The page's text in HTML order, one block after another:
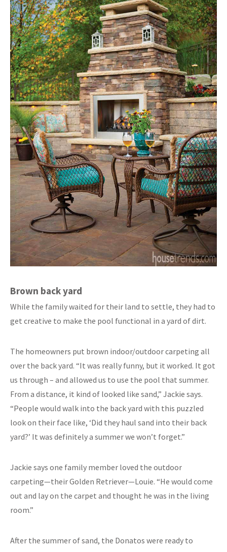
Brown back yard
While the family waited for their land to settle, they had to
get creative to make the pool functional in a yard of dirt.
The homeowners put brown indoor/outdoor carpeting all
over the back yard. “It was really funny, but it worked. It got
us through – and allowed us to use the pool that summer.
From a distance, it kind of looked like sand,” Jackie says.
“People would walk into the back yard with this puzzled
look on their face like, ‘Did they haul sand into their back
yard?’ It was definitely a summer we won’t forget.”
Jackie says one family member loved the outdoor
carpeting—their Golden Retriever—Louie. “He would come
out and lay on the carpet and thought he was in the living
room.”
After the summer of sand, the Donatos were ready to